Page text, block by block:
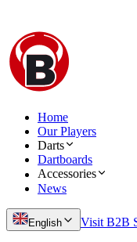
Home
Our Players
Darts
Dartboards
Accessories
News
English Visit B2B